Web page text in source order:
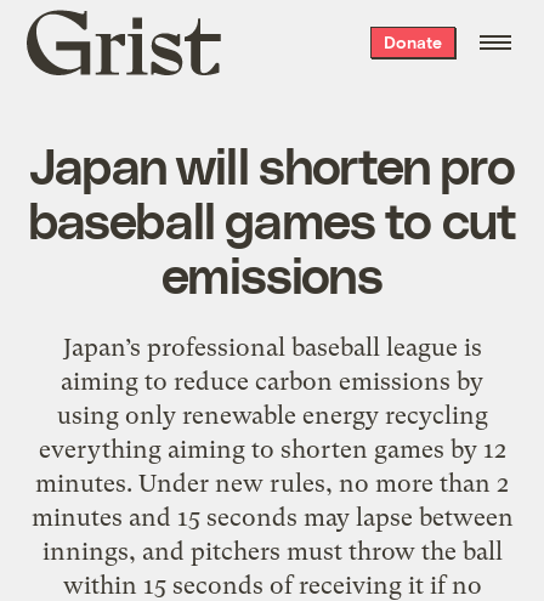
Grist
home
Donate
Japan will shorten pro
baseball games to cut
emissions
Japan’s professional baseball league is
aiming to reduce carbon emissions by
using only renewable energy recycling
everything aiming to shorten games by 12
minutes. Under new rules, no more than 2
minutes and 15 seconds may lapse between
innings, and pitchers must throw the ball
within 15 seconds of receiving it if no